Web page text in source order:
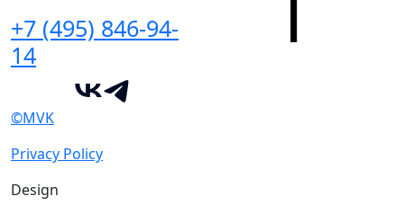
+7 (495) 846-94-
14
©MVK
Privacy Policy
Design